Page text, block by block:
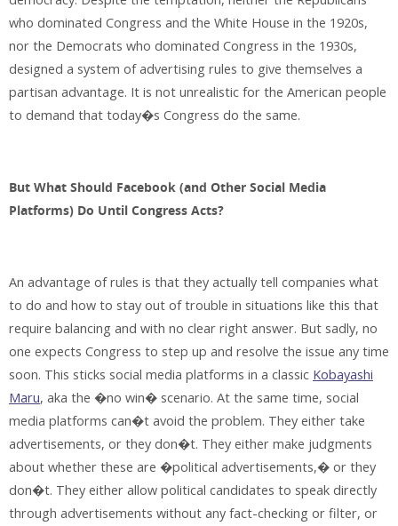
who dominated Congress and the White House in the 1920s,
nor the Democrats who dominated Congress in the 1930s,
designed a system of advertising rules to give themselves a
partisan advantage. It is not unrealistic for the American people
to demand that today�s Congress do the same.
But What Should Facebook (and Other Social Media
Platforms) Do Until Congress Acts?
An advantage of rules is that they actually tell companies what
to do and how to stay out of trouble in situations like this that
require balancing and with no clear right answer. But sadly, no
one expects Congress to step up and resolve the issue any time
soon. This sticks social media platforms in a classic Kobayashi
Maru, aka the �no win� scenario. At the same time, social
media platforms can�t avoid the problem. They either take
advertisements, or they don�t. They either make judgments
about whether these are �political advertisements,� or they
don�t. They either allow political candidates to speak directly
through advertisements without any fact-checking or filter, or